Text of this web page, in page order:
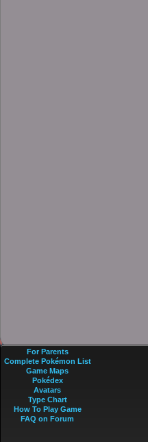
For Parents
Complete Pokémon List
Game Maps
Pokédex
Avatars
Type Chart
How To Play Game
FAQ on Forum